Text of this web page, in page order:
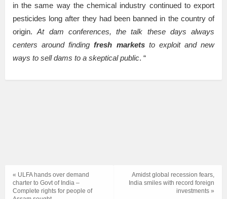
in the same way the chemical industry continued to export
pesticides long after they had been banned in the country of
origin.At dam conferences, the talk these days always
centers around findingfresh marketsto exploit and new
ways to sell dams to a skeptical public. “
Amidst global recession fears,
India smiles with record foreign
investments »
« ULFA hands over demand
charter to Govt of India –
Complete rights for people of